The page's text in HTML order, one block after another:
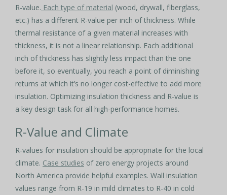
R-value. Each type of material (wood, drywall, fiberglass,
etc.) has a different R-value per inch of thickness. While
thermal resistance of a given material increases with
thickness, it is not a linear relationship. Each additional
inch of thickness has slightly less impact than the one
before it, so eventually, you reach a point of diminishing
returns at which it’s no longer cost-effective to add more
insulation. Optimizing insulation thickness and R-value is
a key design task for all high-performance homes.
R-Value and Climate
R-values for insulation should be appropriate for the local
climate. Case studies of zero energy projects around
North America provide helpful examples. Wall insulation
values range from R-19 in mild climates to R-40 in cold